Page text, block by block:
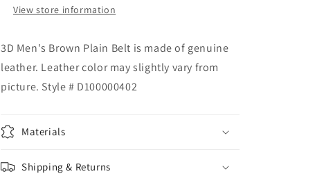
View store information
3D Men's Brown Plain Belt is made of genuine
leather. Leather color may slightly vary from
picture. Style # D100000402
Materials
Shipping & Returns